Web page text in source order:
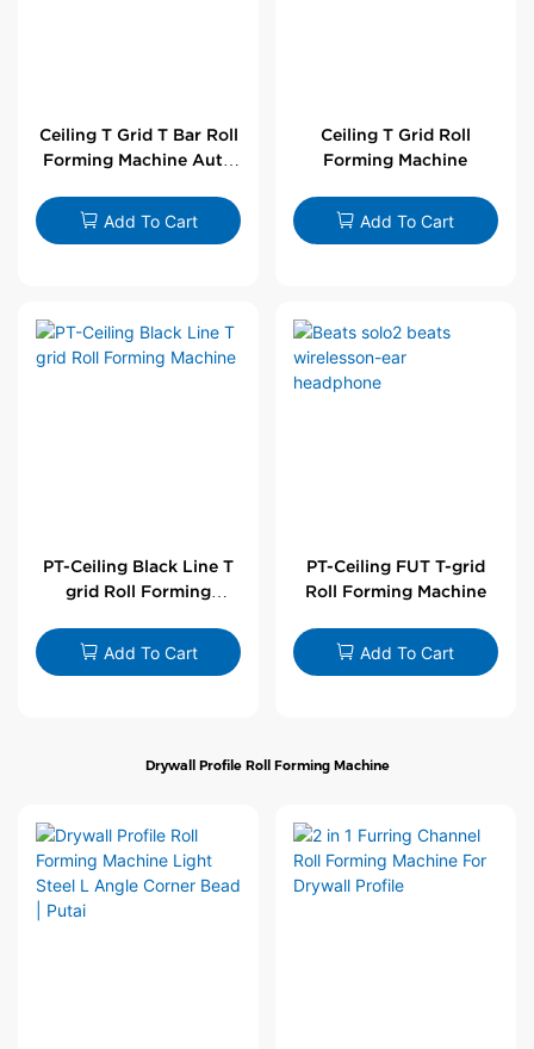
Ceiling T Grid T Bar Roll
Forming Machine Auto
Add To Cart
Ceiling T Grid Roll
Forming Machine
Add To Cart
PT-Ceiling Black Line T
grid Roll Forming
Add To Cart
PT-Ceiling FUT T-grid
Roll Forming Machine
Add To Cart
Drywall Profile Roll Forming Machine